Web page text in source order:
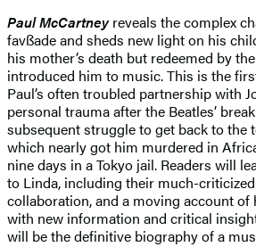
Paul McCartneyreveals the complex
favßade and sheds new light on his
his mother’s death but redeemed by
introduced him to music. This is the
Paul’s often troubled partnership with
personal trauma after the Beatles’
subsequent struggle to get back to
which nearly got him murdered in
nine days in a Tokyo jail. Readers will
to Linda, including their much-
collaboration, and a moving account of
with new information and critical
will be the definitive biography of a